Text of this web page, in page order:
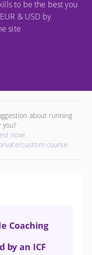
to be the best you
& USD by
site
about running
now!
custom course
Coaching
by an ICF